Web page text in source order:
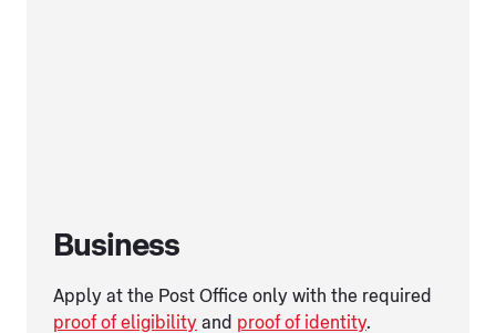
Business
Apply at the Post Office only with the required
proof of eligibility and proof of identity.